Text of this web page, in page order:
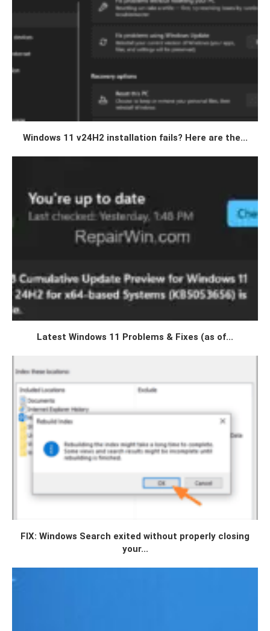
Windows 11 v24H2 installation fails? Here are the...
Latest Windows 11 Problems & Fixes (as of...
FIX: Windows Search exited without properly closing
your...